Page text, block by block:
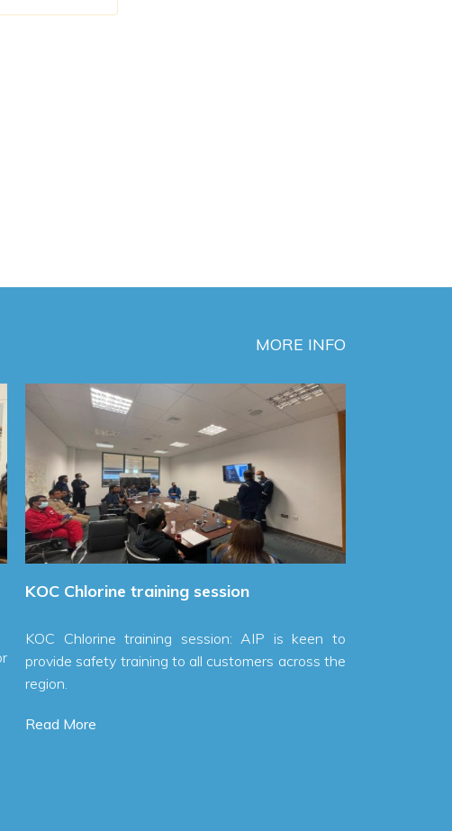
MORE INFO
KOC Chlorine training session
KOC Chlorine training session: AIP is keen to
provide safety training to all customers across the
region.
Read More
MEW Chlorine
year.